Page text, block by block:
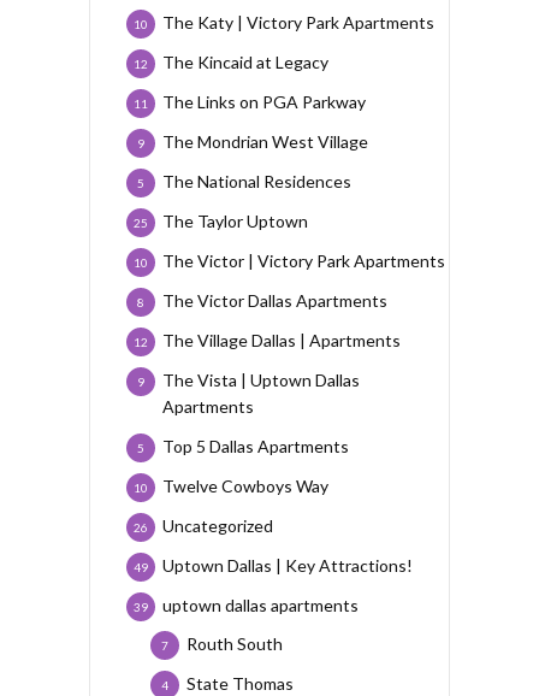
The Katy | Victory Park Apartments
10
The Kincaid at Legacy
12
The Links on PGA Parkway
11
The Mondrian West Village
9
The National Residences
5
The Taylor Uptown
25
The Victor | Victory Park Apartments
10
The Victor Dallas Apartments
8
The Village Dallas | Apartments
12
The Vista | Uptown Dallas
Apartments
9
Top 5 Dallas Apartments
5
Twelve Cowboys Way
10
Uncategorized
26
Uptown Dallas | Key Attractions!
49
uptown dallas apartments
39
Routh South
7
State Thomas
4